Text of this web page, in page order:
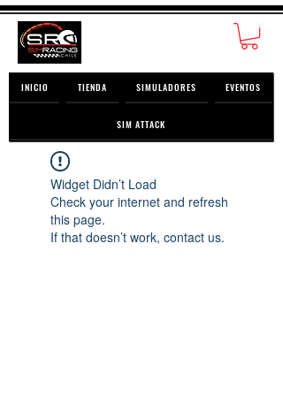
INICIO TIENDA SIMULADORES EVENTOS
SIM ATTACK
Widget Didn’t Load
Check your internet and refresh
this page.
If that doesn’t work, contact us.